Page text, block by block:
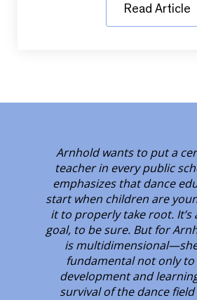
Read Article
Arnhold wants to put a
teacher in every public
emphasizes that dance
start when children are
it to properly take root. It’s
goal, to be sure. But for
is
fundamental not only to
development and
survival of the dance field